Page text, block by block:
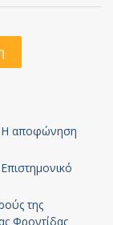
Η αποφώνηση
της
Φροντίδας